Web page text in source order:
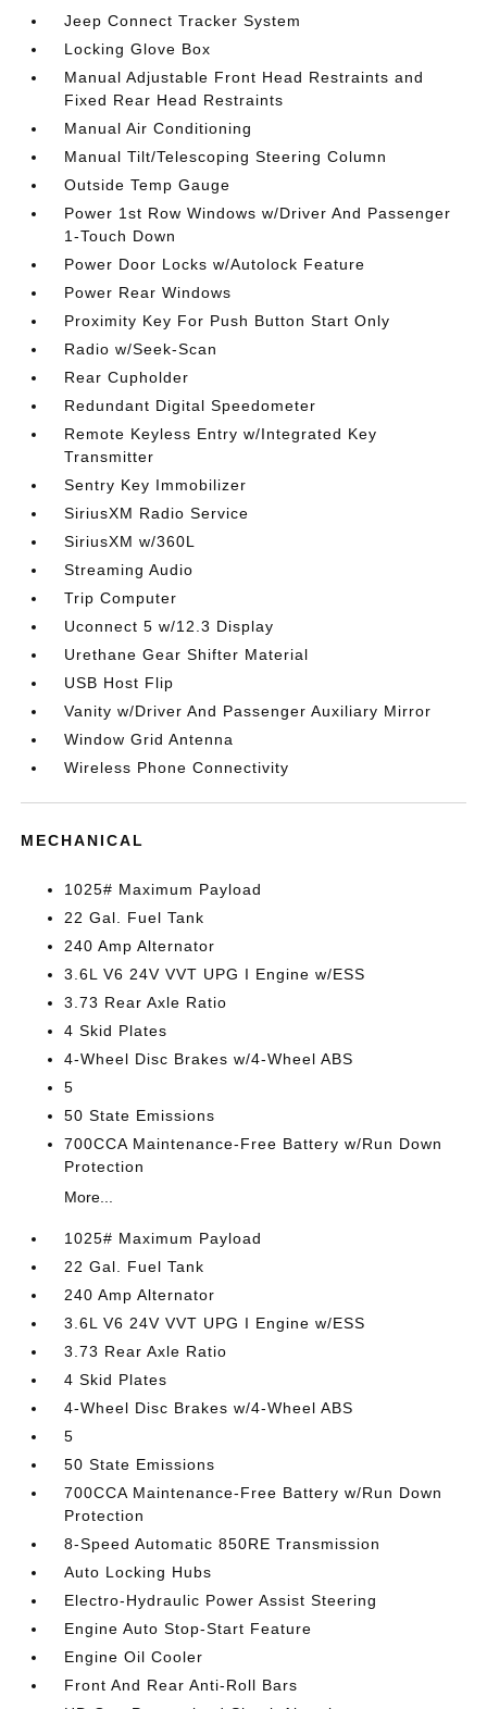
Jeep Connect Tracker System
Locking Glove Box
Manual Adjustable Front Head Restraints and
Fixed Rear Head Restraints
Manual Air Conditioning
Manual Tilt/Telescoping Steering Column
Outside Temp Gauge
Power 1st Row Windows w/Driver And Passenger
1-Touch Down
Power Door Locks w/Autolock Feature
Power Rear Windows
Proximity Key For Push Button Start Only
Radio w/Seek-Scan
Rear Cupholder
Redundant Digital Speedometer
Remote Keyless Entry w/Integrated Key
Transmitter
Sentry Key Immobilizer
SiriusXM Radio Service
SiriusXM w/360L
Streaming Audio
Trip Computer
Uconnect 5 w/12.3 Display
Urethane Gear Shifter Material
USB Host Flip
Vanity w/Driver And Passenger Auxiliary Mirror
Window Grid Antenna
Wireless Phone Connectivity
MECHANICAL
1025# Maximum Payload
22 Gal. Fuel Tank
240 Amp Alternator
3.6L V6 24V VVT UPG I Engine w/ESS
3.73 Rear Axle Ratio
4 Skid Plates
4-Wheel Disc Brakes w/4-Wheel ABS
5
50 State Emissions
700CCA Maintenance-Free Battery w/Run Down
Protection
More...
1025# Maximum Payload
22 Gal. Fuel Tank
240 Amp Alternator
3.6L V6 24V VVT UPG I Engine w/ESS
3.73 Rear Axle Ratio
4 Skid Plates
4-Wheel Disc Brakes w/4-Wheel ABS
5
50 State Emissions
700CCA Maintenance-Free Battery w/Run Down
Protection
8-Speed Automatic 850RE Transmission
Auto Locking Hubs
Electro-Hydraulic Power Assist Steering
Engine Auto Stop-Start Feature
Engine Oil Cooler
Front And Rear Anti-Roll Bars